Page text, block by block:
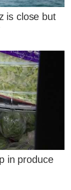
is close but
in produce